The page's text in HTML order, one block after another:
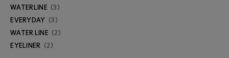
WATERLINE 3
EVERYDAY 3
WATER LINE 2
EYELINER 2